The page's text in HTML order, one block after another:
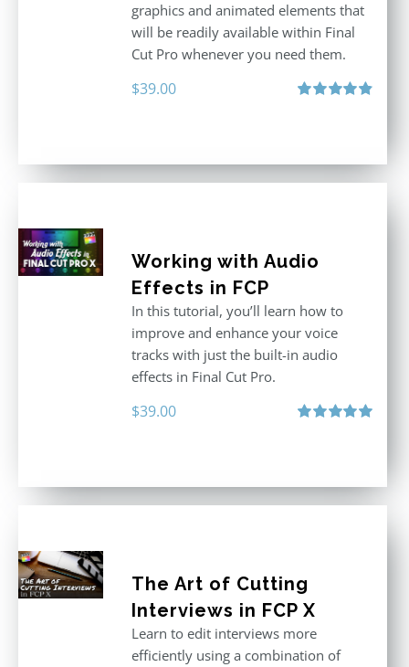
graphics and animated elements that
will be readily available within Final
Cut Pro whenever you need them.
$39.00
Working with Audio
Effects in FCP
In this tutorial, you’ll learn how to
improve and enhance your voice
tracks with just the built-in audio
effects in Final Cut Pro.
$39.00
The Art of Cutting
Interviews in FCP X
Learn to edit interviews more
efficiently using a combination of